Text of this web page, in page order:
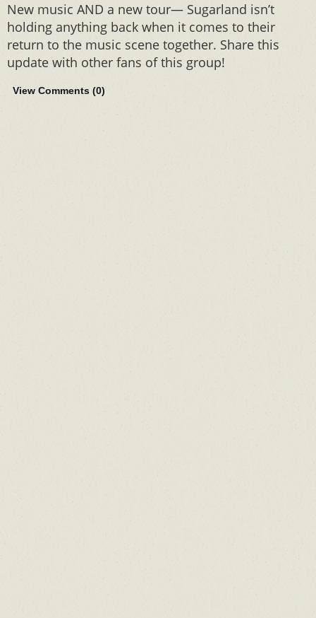
New music AND a new tour— Sugarland isn’t
holding anything back when it comes to their
return to the music scene together. Share this
update with other fans of this group!
View Comments (0)